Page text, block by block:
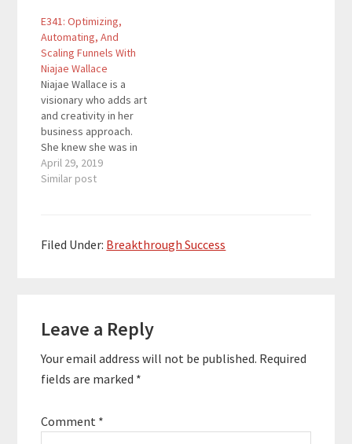
business to $1M so you
realize it's simpler than
most people think it is.
Dane Maxwell is a serial
entrepreneur and he
has taken his
businesses…
E341: Optimizing,
Automating, And
Scaling Funnels With
Niajae Wallace
Niajae Wallace is a
visionary who adds art
and creativity in her
business approach.
She knew she was in
love with business as
soon as she started
funnels specialist is
April 29, 2019
Similar post
Filed Under: Breakthrough Success
Interactions
Leave a Reply
Your email address will not be published. Required
fields are marked *
Comment *